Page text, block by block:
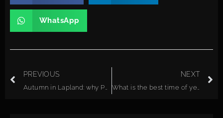
WhatsApp
PREVIOUS NEXT